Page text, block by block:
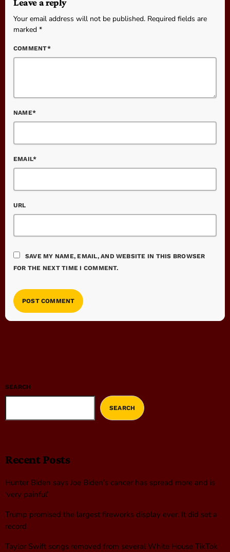
Leave a reply
Your email address will not be published. Required fields are
marked *
COMMENT*
NAME*
EMAIL*
URL
SAVE MY NAME, EMAIL, AND WEBSITE IN THIS BROWSER
FOR THE NEXT TIME I COMMENT.
SEARCH
SEARCH
Recent Posts
Hunter Biden says Joe Biden’s cancer has spread more and is
‘very painful’
Trump promised the largest fireworks display ever. It did set a
record
Taylor Swift songs removed from several White House TikTok